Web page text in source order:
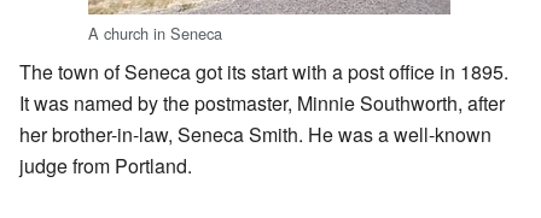
A church in Seneca
The town of Seneca got its start with a post office in 1895.
It was named by the postmaster, Minnie Southworth, after
her brother-in-law, Seneca Smith. He was a well-known
judge from Portland.